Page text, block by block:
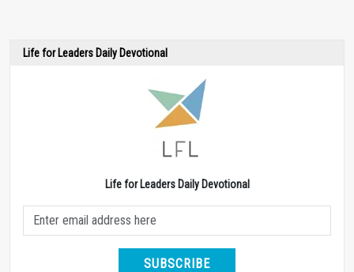
Life for Leaders Daily Devotional
Life for Leaders Daily Devotional
SUBSCRIBE